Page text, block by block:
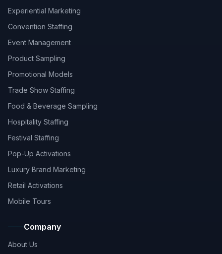
Experiential Marketing
Convention Staffing
Event Management
Product Sampling
Promotional Models
Trade Show Staffing
Food & Beverage Sampling
Hospitality Staffing
Festival Staffing
Pop-Up Activations
Luxury Brand Marketing
Retail Activations
Mobile Tours
Company
About Us